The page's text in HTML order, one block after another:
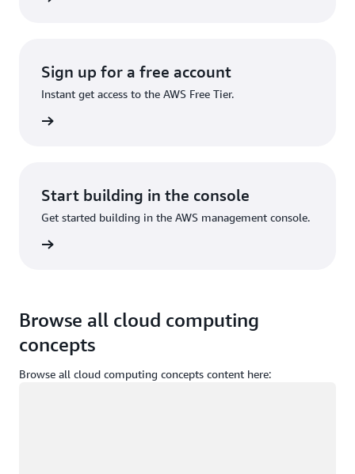
Sign up for a free account
Instant get access to the AWS Free Tier.
Start building in the console
Get started building in the AWS management console.
Browse all cloud computing
concepts
Browse all cloud computing concepts content here: